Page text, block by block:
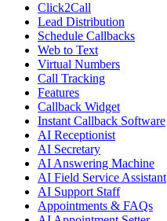
Click2Call
Lead Distribution
Schedule Callbacks
Web to Text
Virtual Numbers
Call Tracking
Features
Callback Widget
Instant Callback Software
AI Receptionist
AI Secretary
AI Answering Machine
AI Field Service Assistant
AI Support Staff
Appointments & FAQs